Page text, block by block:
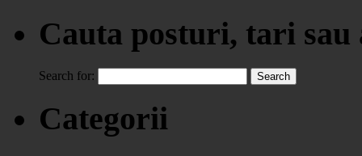
Cauta posturi, tari
Search for:
Categorii